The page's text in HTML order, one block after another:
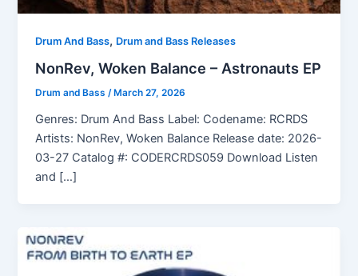
Drum And Bass, Drum and Bass Releases
NonRev, Woken Balance – Astronauts EP
Drum and Bass/ March 27, 2026
Genres: Drum And Bass Label: Codename: RCRDS
Artists: NonRev, Woken Balance Release date: 2026-
03-27 Catalog #: CODERCRDS059 Download Listen
and […]